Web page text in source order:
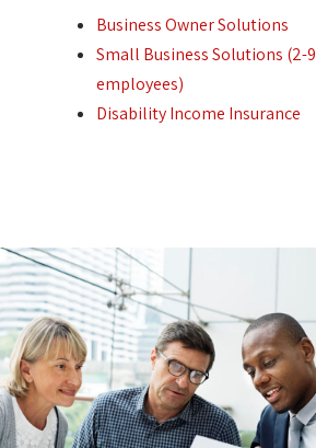
Business Owner Solutions
Small Business Solutions (2-9
employees)
Disability Income Insurance